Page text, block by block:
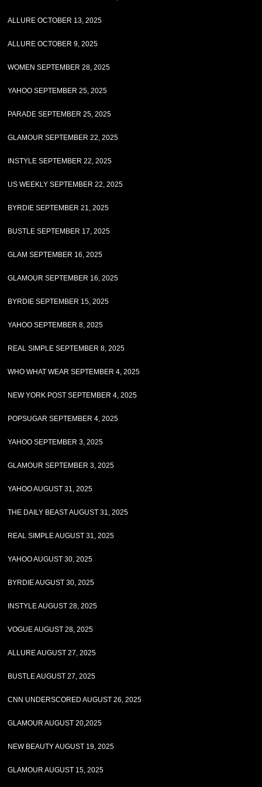
ALLURE OCTOBER 13, 2025
ALLURE OCTOBER 9, 2025
WOMEN SEPTEMBER 28, 2025
YAHOO SEPTEMBER 25, 2025
PARADE SEPTEMBER 25, 2025
GLAMOUR SEPTEMBER 22, 2025
INSTYLE SEPTEMBER 22, 2025
US WEEKLY SEPTEMBER 22, 2025
BYRDIE SEPTEMBER 21, 2025
BUSTLE SEPTEMBER 17, 2025
GLAM SEPTEMBER 16, 2025
GLAMOUR SEPTEMBER 16, 2025
BYRDIE SEPTEMBER 15, 2025
YAHOO SEPTEMBER 8, 2025
REAL SIMPLE SEPTEMBER 8, 2025
WHO WHAT WEAR SEPTEMBER 4, 2025
NEW YORK POST SEPTEMBER 4, 2025
POPSUGAR SEPTEMBER 4, 2025
YAHOO SEPTEMBER 3, 2025
GLAMOUR SEPTEMBER 3, 2025
YAHOO AUGUST 31, 2025
THE DAILY BEAST AUGUST 31, 2025
REAL SIMPLE AUGUST 31, 2025
YAHOO AUGUST 30, 2025
BYRDIE AUGUST 30, 2025
INSTYLE AUGUST 28, 2025
VOGUE AUGUST 28, 2025
ALLURE AUGUST 27, 2025
BUSTLE AUGUST 27, 2025
CNN UNDERSCORED AUGUST 26, 2025
GLAMOUR AUGUST 20,2025
NEW BEAUTY AUGUST 19, 2025
GLAMOUR AUGUST 15, 2025